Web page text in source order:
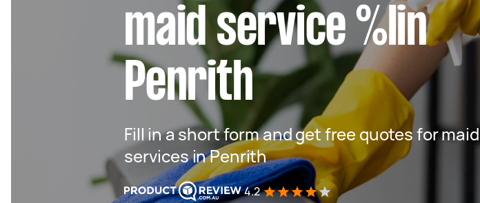
maid service %lin
Penrith
Fill in a short form and get free quotes for maid
services in Penrith
4.2